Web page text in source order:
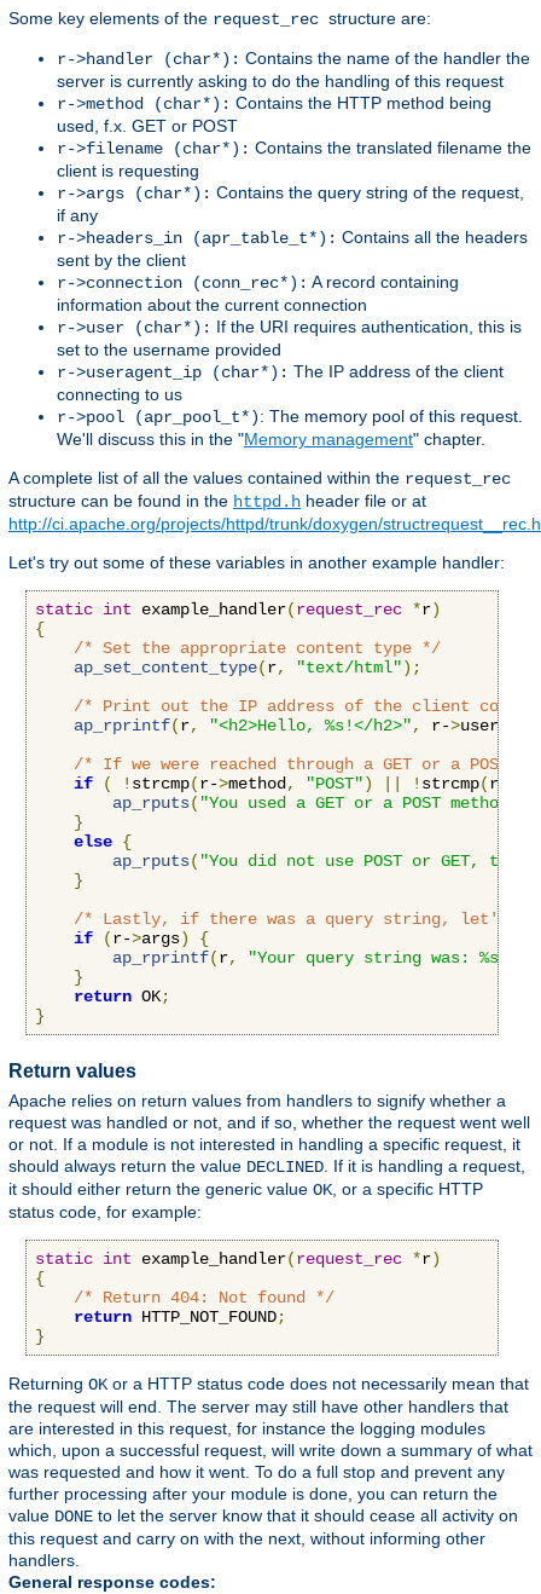
Some key elements of the request_rec structure are:
r->handler (char*): Contains the name of the handler the
server is currently asking to do the handling of this request
r->method (char*): Contains the HTTP method being
used, f.x. GET or POST
r->filename (char*): Contains the translated filename the
client is requesting
r->args (char*): Contains the query string of the request,
if any
r->headers_in (apr_table_t*): Contains all the headers
sent by the client
r->connection (conn_rec*): A record containing
information about the current connection
r->user (char*): If the URI requires authentication, this is
set to the username provided
r->useragent_ip (char*): The IP address of the client
connecting to us
r->pool (apr_pool_t*): The memory pool of this request.
We'll discuss this in the "Memory management" chapter.
A complete list of all the values contained within the request_rec
structure can be found in the httpd.h header file or at
http://ci.apache.org/projects/httpd/trunk/doxygen/
Let's try out some of these variables in another example handler:
static int example_handler(request_rec *r)
{
/* Set the appropriate content type */
ap_set_content_type(r, "text/html");
/* Print out the IP address of the client
ap_rprintf(r, "<h2>Hello, %s!</h2>", r->
/* If we were reached through a GET or a POST
if
( ! strcmp(r->method, "POST") ! strcmp(r-
ap_rputs( "You used a GET or a POST method,
}
else {
ap_rputs( "You did not use POST or GET, that
}
/* Lastly, if there was a query string, let's
if
(r->args)
{
ap_rprintf(r, "Your query string was: %s"
}
return OK;
}
Return values
Apache relies on return values from handlers to signify whether a
request was handled or not, and if so, whether the request went well
or not. If a module is not interested in handling a specific request, it
should always return the value DECLINED. If it is handling a request,
it should either return the generic value OK, or a specific HTTP
status code, for example:
static int example_handler(request_rec *r)
{
/* Return 404: Not found */
return HTTP_NOT_FOUND;
}
Returning OKor a HTTP status code does not necessarily mean that
the request will end. The server may still have other handlers that
are interested in this request, for instance the logging modules
which, upon a successful request, will write down a summary of what
was requested and how it went. To do a full stop and prevent any
further processing after your module is done, you can return the
value DONE to let the server know that it should cease all activity on
this request and carry on with the next, without informing other
handlers.
General response codes: